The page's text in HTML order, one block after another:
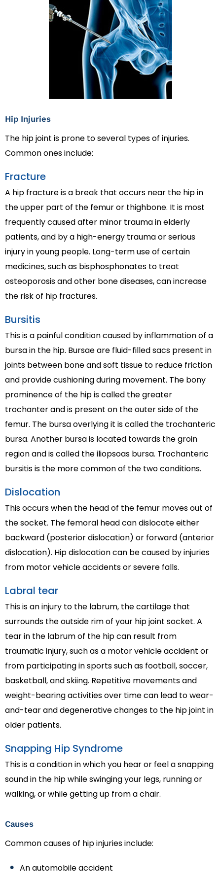
Hip Injuries
The hip joint is prone to several types of injuries.
Common ones include:
Fracture
A hip fracture is a break that occurs near the hip in
the upper part of the femur or thighbone. It is most
frequently caused after minor trauma in elderly
patients, and by a high-energy trauma or serious
injury in young people. Long-term use of certain
medicines, such as bisphosphonates to treat
osteoporosis and other bone diseases, can increase
the risk of hip fractures.
Bursitis
This is a painful condition caused by inflammation of a
bursa in the hip. Bursae are fluid-filled sacs present in
joints between bone and soft tissue to reduce friction
and provide cushioning during movement. The bony
prominence of the hip is called the greater
trochanter and is present on the outer side of the
femur. The bursa overlying it is called the trochanteric
bursa. Another bursa is located towards the groin
region and is called the iliopsoas bursa. Trochanteric
bursitis is the more common of the two conditions.
Dislocation
This occurs when the head of the femur moves out of
the socket. The femoral head can dislocate either
backward (posterior dislocation) or forward (anterior
dislocation). Hip dislocation can be caused by injuries
from motor vehicle accidents or severe falls.
Labral tear
This is an injury to the labrum, the cartilage that
surrounds the outside rim of your hip joint socket. A
tear in the labrum of the hip can result from
traumatic injury, such as a motor vehicle accident or
from participating in sports such as football, soccer,
basketball, and skiing. Repetitive movements and
weight-bearing activities over time can lead to wear-
and-tear and degenerative changes to the hip joint in
older patients.
Snapping Hip Syndrome
This is a condition in which you hear or feel a snapping
sound in the hip while swinging your legs, running or
walking, or while getting up from a chair.
Causes
Common causes of hip injuries include:
An automobile accident